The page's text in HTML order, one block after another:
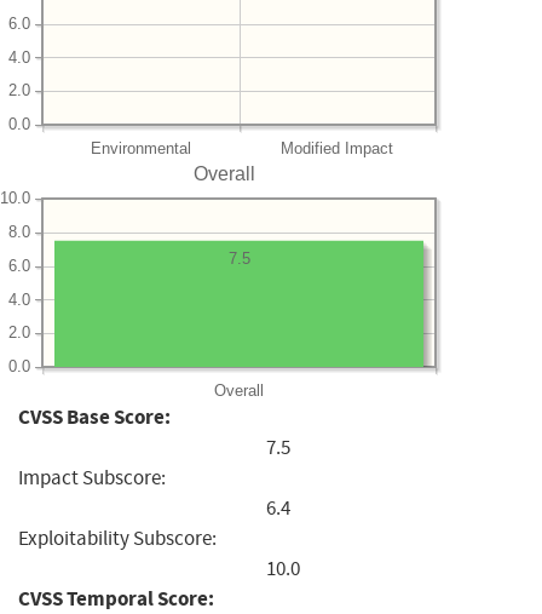
Environmental Modified Impact
0.0
2.0
4.0
6.0
Overall
Overall
0.0
2.0
4.0
6.0
8.0
10.0
7.5
CVSS Base Score:
7.5
Impact Subscore:
6.4
Exploitability Subscore:
10.0
CVSS Temporal Score: